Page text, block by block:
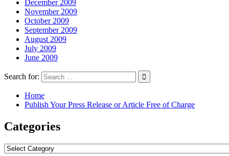
December 2009
November 2009
October 2009
September 2009
August 2009
July 2009
June 2009
Search for:
Home
Publish Your Press Release or Article Free of Charge
Categories
Categories